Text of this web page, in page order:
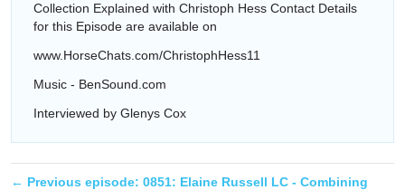
Collection Explained with Christoph Hess Contact Details
for this Episode are available on
www.HorseChats.com/ChristophHess11
Music - BenSound.com
Interviewed by Glenys Cox
← Previous episode: 0851: Elaine Russell LC - Combining